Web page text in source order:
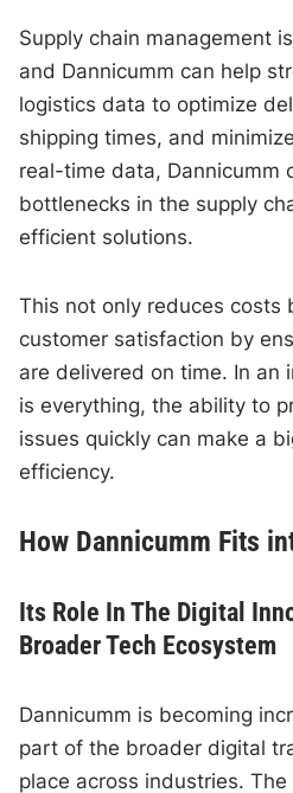
Supply chain management
and Dannicumm can help
logistics data to optimize
shipping times, and
real-time data, Dannicumm
bottlenecks in the supply
efficient solutions.
This not only reduces costs
customer satisfaction by
are delivered on time. In an
is everything, the ability to
issues quickly can make a
efficiency.
How Dannicumm Fits
Its Role In The Digital
Broader Tech Ecosystem
Dannicumm is becoming
part of the broader digital
place across industries.